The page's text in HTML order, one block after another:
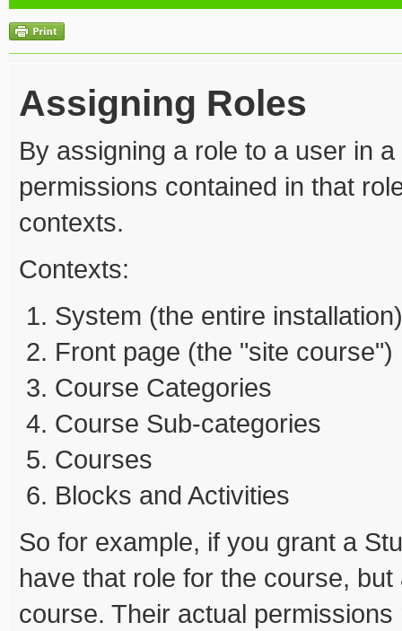
Assigning Roles
By assigning a role to a user in
permissions contained in that
contexts.
Contexts:
System (the entire installation)
Front page (the "site course")
Course Categories
Course Sub-categories
Courses
Blocks and Activities
So for example, if you grant a
have that role for the course,
course. Their actual